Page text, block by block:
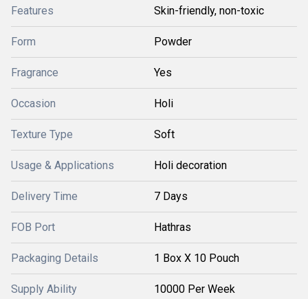
Features Skin-friendly, non-toxic
Form Powder
Fragrance Yes
Occasion Holi
Texture Type Soft
Usage & Applications Holi decoration
Delivery Time 7 Days
FOB Port Hathras
Packaging Details 1 Box X 10 Pouch
Supply Ability 10000 Per Week